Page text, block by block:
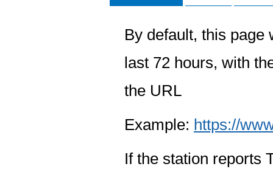
By default, this page
last 72 hours, with
the URL
Example: https://
If the station reports